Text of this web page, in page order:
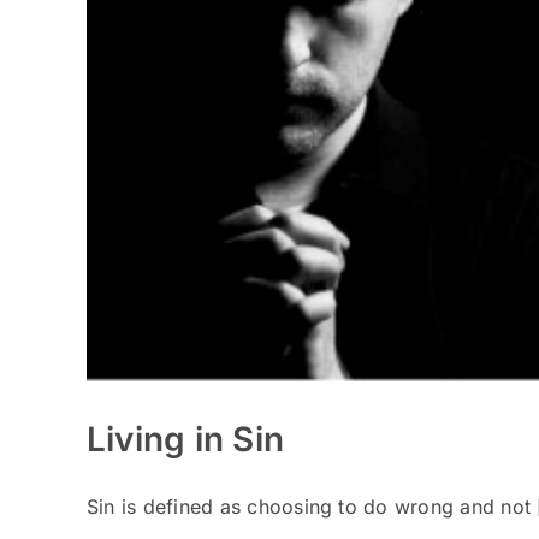
Living in Sin
Sin is defined as choosing to do wrong and